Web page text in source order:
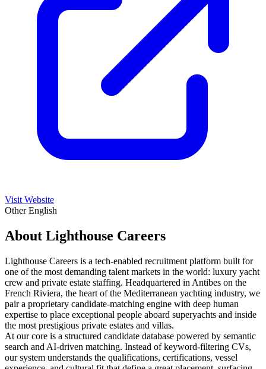
Visit Website
OtherEnglish
About Lighthouse Careers
Lighthouse Careers is a tech-enabled recruitment platform built for
one of the most demanding talent markets in the world: luxury yacht
crew and private estate staffing. Headquartered in Antibes on the
French Riviera, the heart of the Mediterranean yachting industry, we
pair a proprietary candidate-matching engine with deep human
expertise to place exceptional people aboard superyachts and inside
the most prestigious private estates and villas.
At our core is a structured candidate database powered by semantic
search and AI-driven matching. Instead of keyword-filtering CVs,
our system understands the qualifications, certifications, vessel